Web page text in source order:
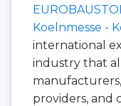
Koelnmesse -
international
industry that
providers, and